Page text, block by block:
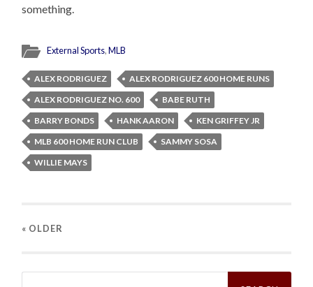
something.
External Sports,MLB
ALEX RODRIGUEZ
ALEX RODRIGUEZ 600 HOME RUNS
ALEX RODRIGUEZ NO. 600
BABE RUTH
BARRY BONDS
HANK AARON
KEN GRIFFEY JR
MLB 600 HOME RUN CLUB
SAMMY SOSA
WILLIE MAYS
« OLDER
Search